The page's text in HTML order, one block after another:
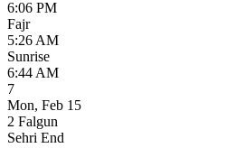
6:06 PM
Fajr
5:26 AM
Sunrise
6:44 AM
7
Mon, Feb 15
2 Falgun
Sehri End